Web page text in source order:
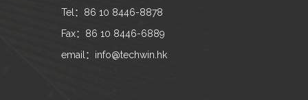
Tel：86 10 8446-8878
Fax：86 10 8446-6889
email：info@techwin.hk